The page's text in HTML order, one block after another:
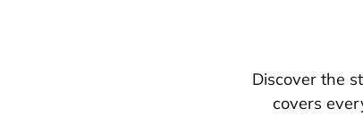
Discover the
covers